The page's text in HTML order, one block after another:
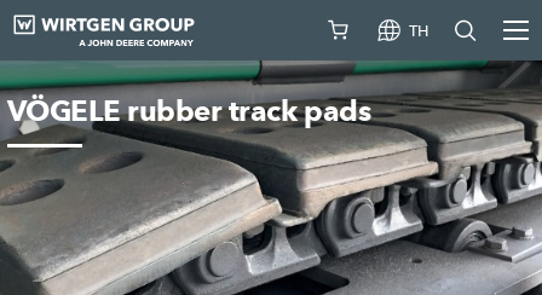
TH
VÖGELE rubber track pads